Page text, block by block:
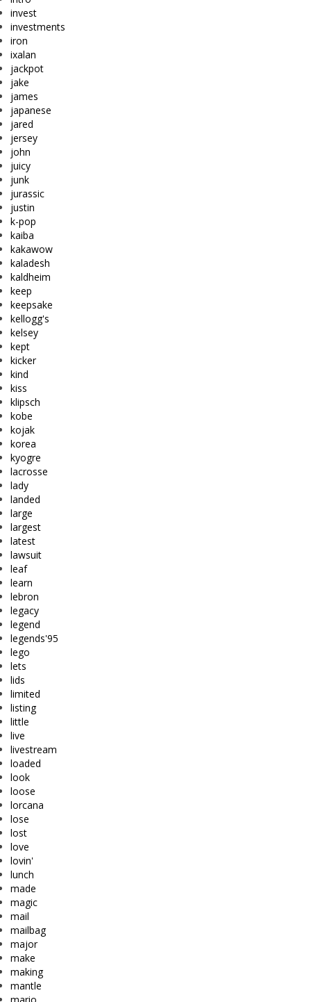
invest
investments
iron
ixalan
jackpot
jake
james
japanese
jared
jersey
john
juicy
junk
jurassic
justin
k-pop
kaiba
kakawow
kaladesh
kaldheim
keep
keepsake
kellogg's
kelsey
kept
kicker
kind
kiss
klipsch
kobe
kojak
korea
kyogre
lacrosse
lady
landed
large
largest
latest
lawsuit
leaf
learn
lebron
legacy
legend
legends'95
lego
lets
lids
limited
listing
little
live
livestream
loaded
look
loose
lorcana
lose
lost
love
lovin'
lunch
made
magic
mail
mailbag
major
make
making
mantle
mario